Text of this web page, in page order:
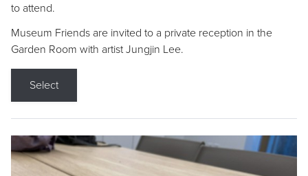
to attend.
Museum Friends are invited to a private reception in the
Garden Room with artist Jungjin Lee.
Select